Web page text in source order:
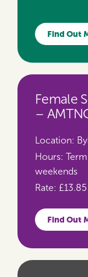
Find Out
Female
–
Location:
Hours:
weekends
Rate:
Find Out